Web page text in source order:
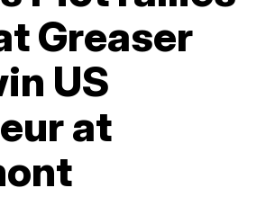
Greaser
US
at